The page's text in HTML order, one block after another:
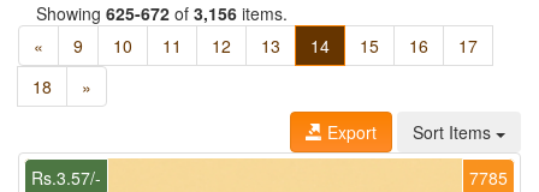
Showing 625-672 of 3,156 items.
«
9 10 11 12 13 14 15 16
17
18
»
Export
Sort Items
7785
Rs.3.57/-